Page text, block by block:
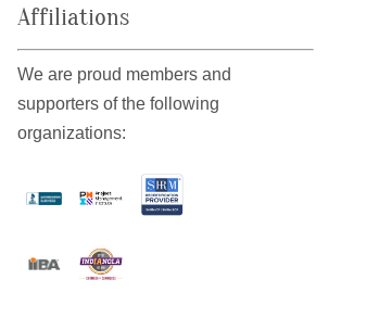
Affiliations
We are proud members and
supporters of the following
organizations: